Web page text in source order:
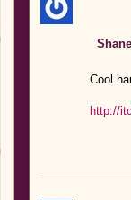
Shane
Cool
http://